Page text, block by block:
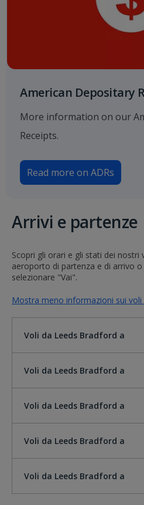
American Depositary
More information on our
Receipts.
Read more on ADRs
Arrivi e partenze
Scopri gli orari e gli stati dei nostri
aeroporto di partenza e di arrivo
selezionare "Vai".
Mostra meno informazioni sui
Voli da Leeds Bradford a
Voli da Leeds Bradford a
Voli da Leeds Bradford a
Voli da Leeds Bradford a
Voli da Leeds Bradford a